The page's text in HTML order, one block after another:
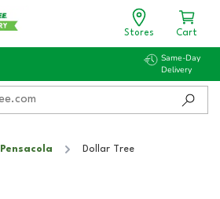
Stores Cart
Same-Day
Delivery
Pensacola Dollar Tree